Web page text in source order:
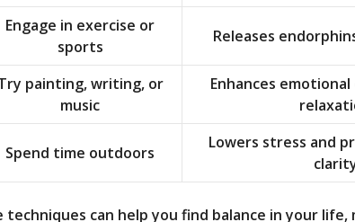
Engage in exercise or
sports
Releases
painting, writing, or
music
Enhances
Spend time outdoors
Lowers stress and
can help you find balance in your life,